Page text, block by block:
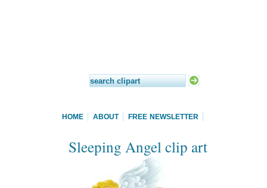
HOME ABOUT FREE NEWSLETTER
Sleeping Angel clip art